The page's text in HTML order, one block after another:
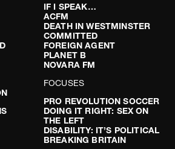
IF I SPEAK…
ACFM
DEATH IN WESTMINSTER
COMMITTED
FOREIGN AGENT
PLANET B
NOVARA FM
FOCUSES
PRO REVOLUTION SOCCER
DOING IT RIGHT: SEX ON
THE LEFT
DISABILITY: IT’S POLITICAL
BREAKING BRITAIN